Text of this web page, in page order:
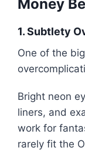
Money
1. Subtlety
One of the
Bright neon
liners, and
work for
rarely fit the